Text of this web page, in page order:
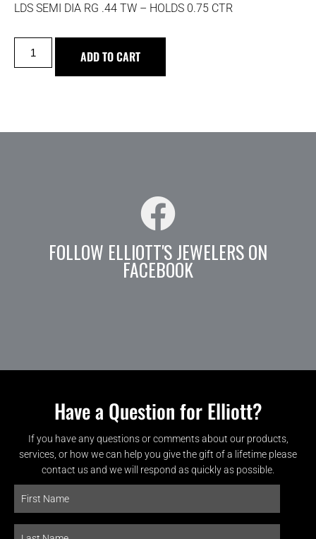
LDS SEMI DIA RG .44 TW – HOLDS 0.75 CTR
ADD TO CART
FOLLOW ELLIOTT'S JEWELERS ON
FACEBOOK
Have a Question for Elliott?
If you have any questions or comments about our products,
services, or how we can help you give the gift of a lifetime please
contact us and we will respond as quickly as possible.